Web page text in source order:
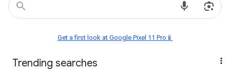
Get a first look at Google Pixel 11 Pro📱
Trending searches